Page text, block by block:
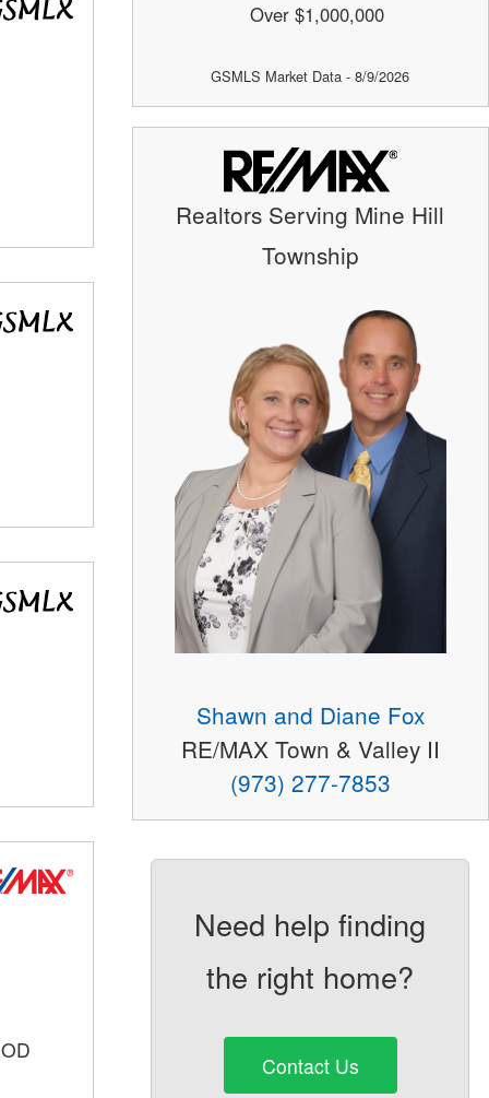
Over $1,000,000
GSMLS Market Data - 8/9/2026
Realtors Serving Mine Hill
Township
Shawn and Diane Fox
RE/MAX Town & Valley II
(973) 277-7853
Need help finding
the right home?
Contact Us